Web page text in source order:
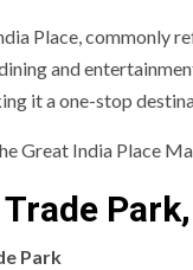
Place, commonly
and
it a one-stop
Great India Place
Park